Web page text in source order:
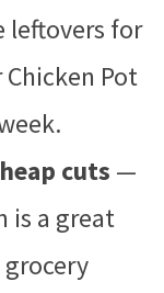
leftovers for
Chicken Pot
cuts —
is a great